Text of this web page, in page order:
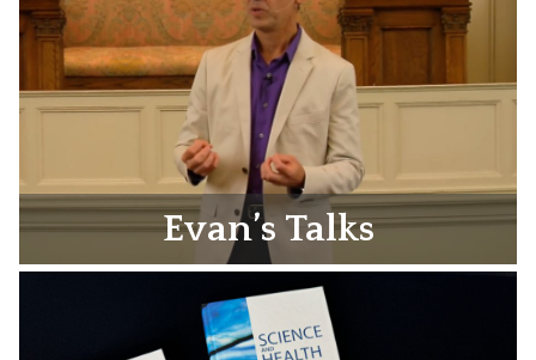
Evan’s Talks